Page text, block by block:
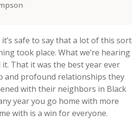
it’s safe to say that a lot of this sort
took place. What we’re hearing
That it was the best year ever
and profound relationships they
with their neighbors in Black
year you go home with more
with is a win for everyone.